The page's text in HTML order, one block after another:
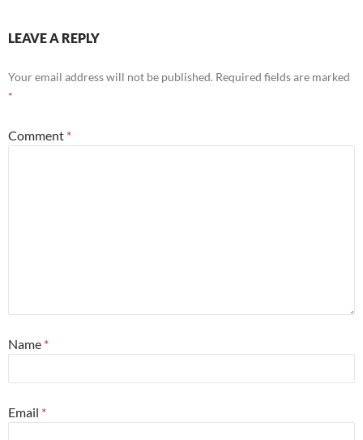
LEAVE A REPLY
Your email address will not be published. Required fields are marked
*
Comment *
Name *
Email *